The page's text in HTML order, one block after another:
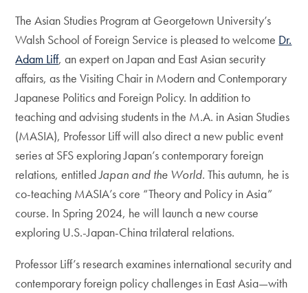
The Asian Studies Program at Georgetown University’s
Walsh School of Foreign Service is pleased to welcome Dr.
Adam Liff, an expert on Japan and East Asian security
affairs, as the Visiting Chair in Modern and Contemporary
Japanese Politics and Foreign Policy. In addition to
teaching and advising students in the M.A. in Asian Studies
(MASIA), Professor Liff will also direct a new public event
series at SFS exploring Japan’s contemporary foreign
relations, entitledJapan and the World. This autumn, he is
co-teaching MASIA’s core “Theory and Policy in Asia”
course. In Spring 2024, he will launch a new course
exploring U.S.-Japan-China trilateral relations.
Professor Liff’s research examines international security and
contemporary foreign policy challenges in East Asia—with